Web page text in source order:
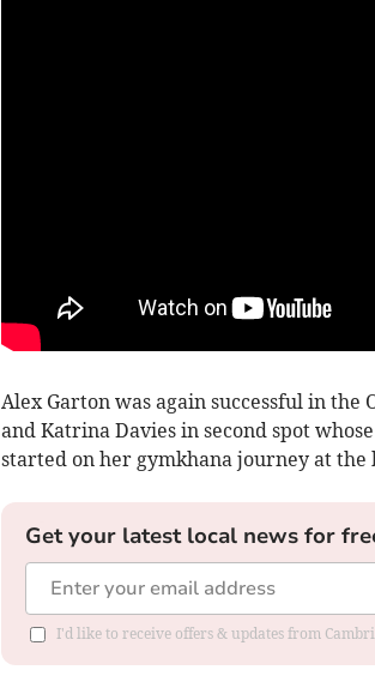
Alex Garton was again successful in
and Katrina Davies in second spot
started on her gymkhana journey at the
Get your latest local news for
I'd like to receive offers & updates from